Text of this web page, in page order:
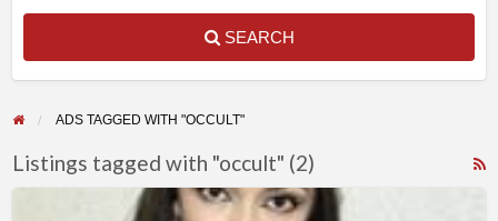
SEARCH
ADS TAGGED WITH "OCCULT"
Listings tagged with "occult" (2)